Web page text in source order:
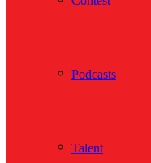
Podcasts
Talent